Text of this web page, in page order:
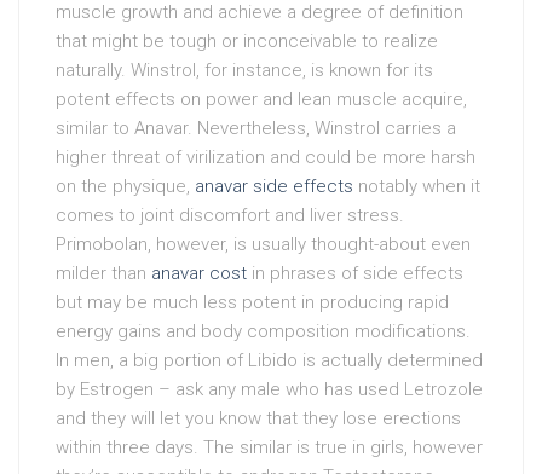
muscle growth and achieve a degree of definition
that might be tough or inconceivable to realize
naturally. Winstrol, for instance, is known for its
potent effects on power and lean muscle acquire,
similar to Anavar. Nevertheless, Winstrol carries a
higher threat of virilization and could be more harsh
on the physique, anavar side effects notably when it
comes to joint discomfort and liver stress.
Primobolan, however, is usually thought-about even
milder than anavar cost in phrases of side effects
but may be much less potent in producing rapid
energy gains and body composition modifications.
In men, a big portion of Libido is actually determined
by Estrogen – ask any male who has used Letrozole
and they will let you know that they lose erections
within three days. The similar is true in girls, however